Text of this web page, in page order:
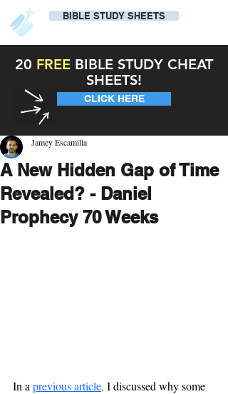
BIBLE STUDY SHEETS
20 FREE BIBLE STUDY CHEAT
SHEETS!
CLICK HERE
A New Hidden Gap of Time
Revealed? - Daniel
Prophecy 70 Weeks
Jamey Escamilla
In a previous article, I discussed why some